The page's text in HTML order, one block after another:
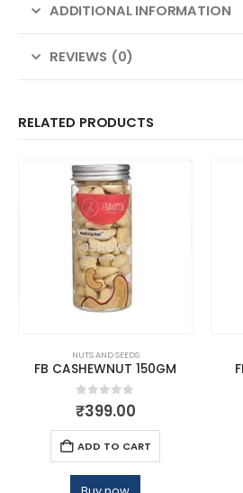
ADDITIONAL INFORMATION
REVIEWS (0)
RELATED PRODUCTS
NUTS AND SEEDS
FB CASHEWNUT 150GM
0out of 5
₹399.00
ADD TO CART